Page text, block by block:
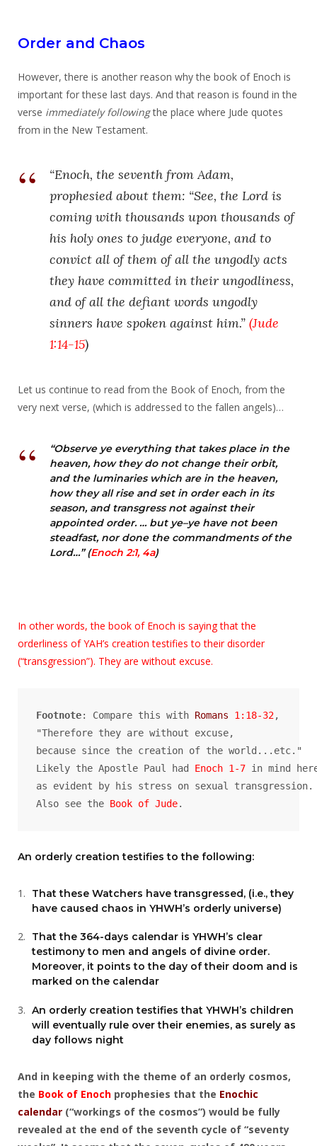
Order and Chaos
However, there is another reason why the book of Enoch is
important for these last days. And that reason is found in the
verse immediately followingthe place where Jude quotes
from in the New Testament.
“Enoch, the seventh from Adam,
prophesied about them: “See, the Lord is
coming with thousands upon thousands of
his holy ones to judge everyone, and to
convict all of them of all the ungodly acts
they have committed in their ungodliness,
and of all the defiant words ungodly
sinners have spoken against him.” (Jude
1:14-15)
Let us continue to read from the Book of Enoch, from the
very next verse, (which is addressed to the fallen angels)…
“Observe ye everything that takes place in the
heaven, how they do not change their orbit,
and the luminaries which are in the heaven,
how they all rise and set in order each in its
season, and transgress not against their
appointed order. … but ye–ye have not been
steadfast, nor done the commandments of the
Lord…” (Enoch 2:1, 4a)
In other words, the book of Enoch is saying that the
orderliness of YAH’s creation testifies to their disorder
(“transgression”). They are without excuse.
Footnote: Compare this with Romans 1:18-32,
"Therefore they are without excuse,
because since the creation of the world...etc."
Likely the Apostle Paul had Enoch 1-7 in mind
as evident by his stress on sexual
Also see the Book of Jude.
An orderly creation testifies to the following:
That these Watchers have transgressed, (i.e., they
have caused chaos in YHWH’s orderly universe)
That the 364-days calendar is YHWH’s clear
testimony to men and angels of divine order.
Moreover, it points to the day of their doom and is
marked on the calendar
An orderly creation testifies that YHWH’s children
will eventually rule over their enemies, as surely as
day follows night
And in keeping with the theme of an orderly cosmos,
the Book of Enoch prophesies that the Enochic
calendar (“workings of the cosmos”) would be fully
revealed at the end of the seventh cycle of “seventy